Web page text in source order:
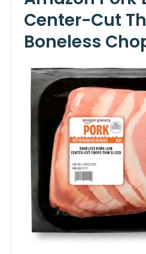
Center-Cut
Boneless